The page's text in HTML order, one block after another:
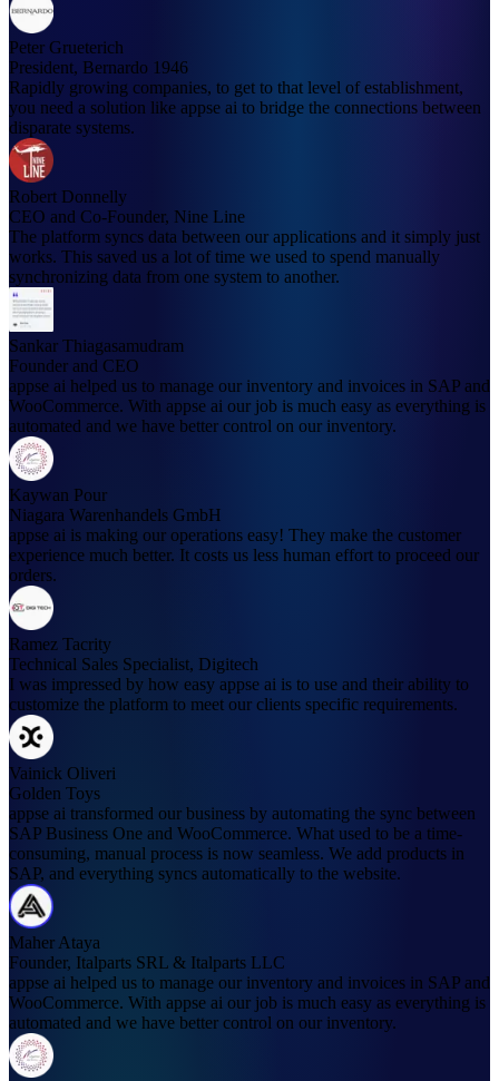
Peter Grueterich
President, Bernardo 1946
Rapidly growing companies, to get to that level of establishment,
you need a solution like appse ai to bridge the connections between
disparate systems.
Robert Donnelly
CEO and Co-Founder, Nine Line
The platform syncs data between our applications and it simply just
works. This saved us a lot of time we used to spend manually
synchronizing data from one system to another.
Sankar Thiagasamudram
Founder and CEO
appse ai helped us to manage our inventory and invoices in SAP and
WooCommerce. With appse ai our job is much easy as everything is
automated and we have better control on our inventory.
Kaywan Pour
Niagara Warenhandels GmbH
appse ai is making our operations easy! They make the customer
experience much better. It costs us less human effort to proceed our
orders.
Ramez Tacrity
Technical Sales Specialist, Digitech
I was impressed by how easy appse ai is to use and their ability to
customize the platform to meet our clients specific requirements.
Vainick Oliveri
Golden Toys
appse ai transformed our business by automating the sync between
SAP Business One and WooCommerce. What used to be a time-
consuming, manual process is now seamless. We add products in
SAP, and everything syncs automatically to the website.
Maher Ataya
Founder, Italparts SRL & Italparts LLC
appse ai helped us to manage our inventory and invoices in SAP and
WooCommerce. With appse ai our job is much easy as everything is
automated and we have better control on our inventory.